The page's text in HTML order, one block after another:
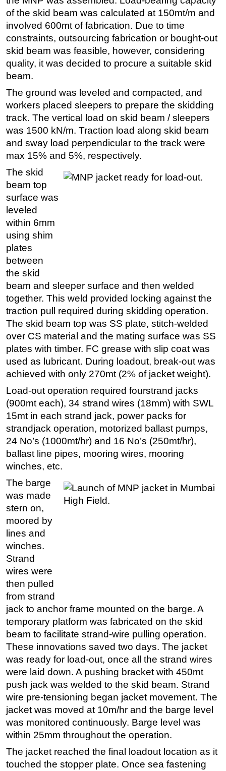
of the skid beam was calculated at 150mt/m and
involved 600mt of fabrication. Due to time
constraints, outsourcing fabrication or bought-out
skid beam was feasible, however, considering
quality, it was decided to procure a suitable skid
beam.
The ground was leveled and compacted, and
workers placed sleepers to prepare the skidding
track. The vertical load on skid beam / sleepers
was 1500 kN/m. Traction load along skid beam
and sway load perpendicular to the track were
max 15% and 5%, respectively.
The skid
beam top
surface was
leveled
within 6mm
using shim
plates
between
the skid
beam and sleeper surface and then welded
together. This weld provided locking against the
traction pull required during skidding operation.
The skid beam top was SS plate, stitch-welded
over CS material and the mating surface was SS
plates with timber. FC grease with slip coat was
used as lubricant. During loadout, break-out was
achieved with only 270mt (2% of jacket weight).
Load-out operation required fourstrand jacks
(900mt each), 34 strand wires (18mm) with SWL
15mt in each strand jack, power packs for
strandjack operation, motorized ballast pumps,
24 No’s (1000mt/hr) and 16 No’s (250mt/hr),
ballast line pipes, mooring wires, mooring
winches, etc.
The barge
was made
stern on,
moored by
lines and
winches.
Strand
wires were
then pulled
from strand
jack to anchor frame mounted on the barge. A
temporary platform was fabricated on the skid
beam to facilitate strand-wire pulling operation.
These innovations saved two days. The jacket
was ready for load-out, once all the strand wires
were laid down. A pushing bracket with 450mt
push jack was welded to the skid beam. Strand
wire pre-tensioning began jacket movement. The
jacket was moved at 10m/hr and the barge level
was monitored continuously. Barge level was
within 25mm throughout the operation.
The jacket reached the final loadout location as it
touched the stopper plate. Once sea fastening